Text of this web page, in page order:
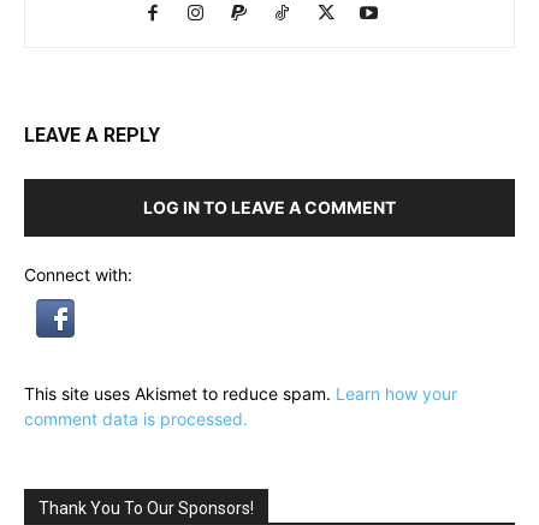
LEAVE A REPLY
LOG IN TO LEAVE A COMMENT
Connect with:
This site uses Akismet to reduce spam. Learn how your
comment data is processed.
Thank You To Our Sponsors!